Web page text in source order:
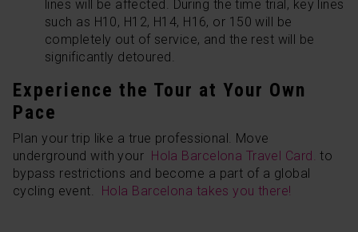
lines will be affected. During the time trial, key lines
such as H10, H12, H14, H16, or 150 will be
completely out of service, and the rest will be
significantly detoured.
Experience the Tour at Your Own
Pace
Plan your trip like a true professional. Move
underground with your Hola Barcelona Travel Card. to
bypass restrictions and become a part of a global
cycling event.
Hola Barcelona takes you there!